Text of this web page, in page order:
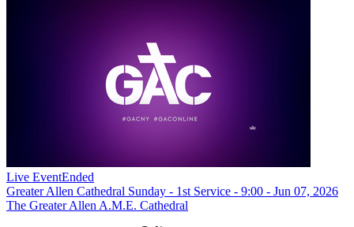
Live EventEnded
Greater Allen Cathedral Sunday - 1st Service - 9:00 - Jun 07, 2026
The Greater Allen A.M.E. Cathedral